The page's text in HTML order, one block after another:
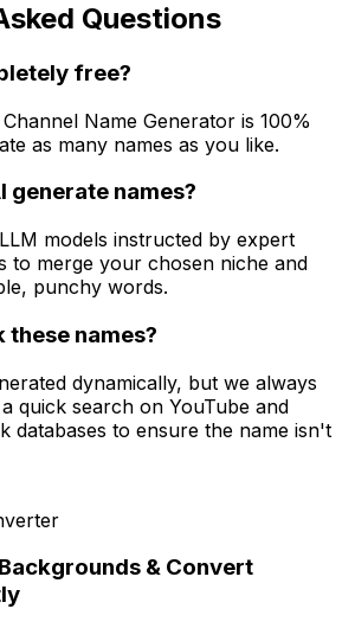
Questions
free?
Name Generator is 100%
as many names as you like.
generate names?
models instructed by expert
to merge your chosen niche and
punchy words.
these names?
dynamically, but we always
quick search on YouTube and
databases to ensure the name isn't
& Convert